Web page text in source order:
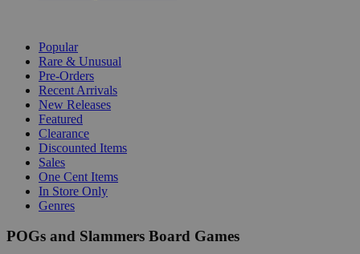
Popular
Rare & Unusual
Pre-Orders
Recent Arrivals
New Releases
Featured
Clearance
Discounted Items
Sales
One Cent Items
In Store Only
Genres
POGs and Slammers Board Games